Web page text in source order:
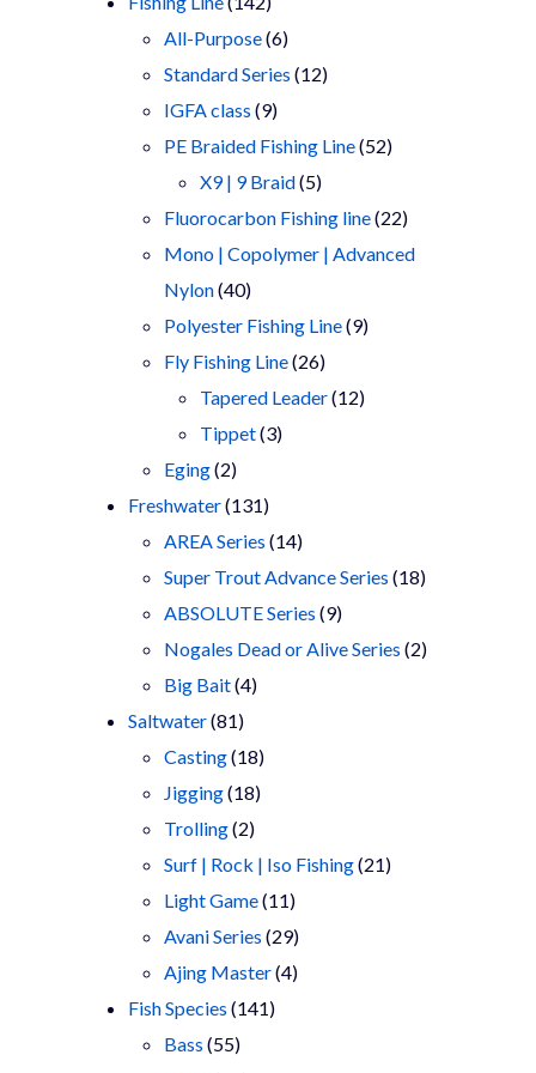
products
All-Purpose 66
products
Standard Series 1212
IGFA class 99
products
PE Braided Fishing Line 5252
X9 | 9 Braid 55
products
Fluorocarbon Fishing line 2222
products
Mono | Copolymer | Advanced
Nylon 4040
products
Polyester Fishing Line 99
Fly Fishing Line 2626
products
Tapered Leader 1212
Tippet 33
Eging 22
products
Freshwater 131131
products
AREA Series 1414
products
Super Trout Advance Series 1818
ABSOLUTE Series 99
products
Nogales Dead or Alive Series 22
Big Bait 44
Saltwater 8181
products
Casting 1818
products
Jigging 1818
products
Trolling 22
products
Surf | Rock | Iso Fishing 2121
Light Game 1111
products
Avani Series 2929
products
Ajing Master 44
Fish Species 141141
Bass 5555